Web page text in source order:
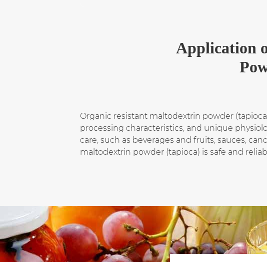
Application
Organic resistant maltodextrin powder
processing characteristics, and unique
care, such as beverages and fruits, sauces,
maltodextrin powder (tapioca) is safe and